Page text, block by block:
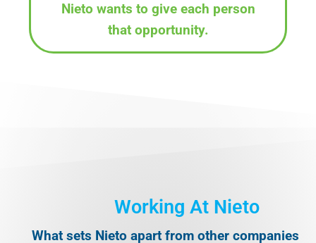
Nieto wants to give each person
that opportunity.
Working At Nieto
What sets Nieto apart from other companies